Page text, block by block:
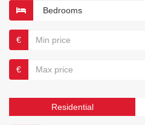
€
€
Residential